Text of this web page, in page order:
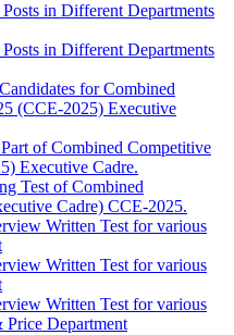
in Different Departments
in Different Departments
for Combined
(CCE-2025) Executive
of Combined Competitive
Executive Cadre.
Test of Combined
Cadre) CCE-2025.
Written Test for various
Written Test for various
Written Test for various
Department